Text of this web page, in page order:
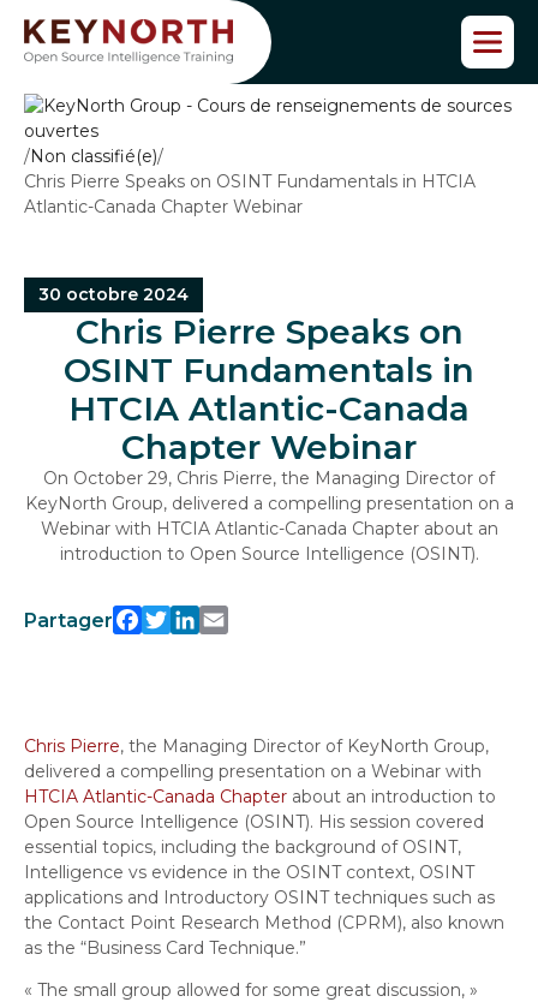
/Non classifié(e)/
Chris Pierre Speaks on OSINT Fundamentals in HTCIA
Atlantic-Canada Chapter Webinar
30 octobre 2024
Chris Pierre Speaks on
OSINT Fundamentals in
HTCIA Atlantic-Canada
Chapter Webinar
On October 29, Chris Pierre, the Managing Director of
KeyNorth Group, delivered a compelling presentation on a
Webinar with HTCIA Atlantic-Canada Chapter about an
introduction to Open Source Intelligence (OSINT).
Partager
Facebook Twitter LinkedIn
Chris Pierre, the Managing Director of KeyNorth Group,
delivered a compelling presentation on a Webinar with
HTCIA Atlantic-Canada Chapter about an introduction to
Open Source Intelligence (OSINT). His session covered
essential topics, including the background of OSINT,
Intelligence vs evidence in the OSINT context, OSINT
applications and Introductory OSINT techniques such as
the Contact Point Research Method (CPRM), also known
as the “Business Card Technique.”
« The small group allowed for some great discussion, »